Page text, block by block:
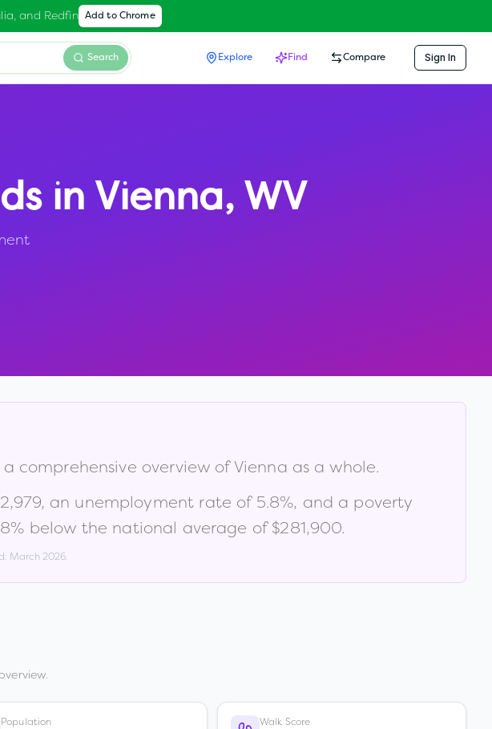
and Redfin Add to Chrome
Search Explore Find Compare Sign In
in Vienna, WV
comprehensive overview ofVienna as a whole.
, an unemployment rate of 5.8%, and a poverty
below the national average of $281,900.
March 2026.
Population Walk Score